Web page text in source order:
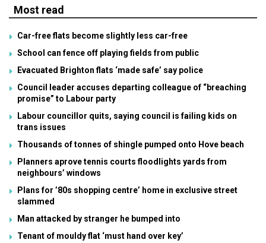
Most read
Car-free flats become slightly less car-free
School can fence off playing fields from public
Evacuated Brighton flats ‘made safe’ say police
Council leader accuses departing colleague of “breaching
promise” to Labour party
Labour councillor quits, saying council is failing kids on
trans issues
Thousands of tonnes of shingle pumped onto Hove beach
Planners aprove tennis courts floodlights yards from
neighbours’ windows
Plans for ’80s shopping centre’ home in exclusive street
slammed
Man attacked by stranger he bumped into
Tenant of mouldy flat ‘must hand over key’